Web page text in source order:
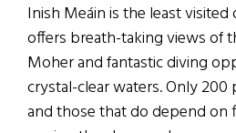
Inish Meáin is the least
offers breath-taking views of
Moher and fantastic diving
crystal-clear waters. Only 200
and those that do depend on